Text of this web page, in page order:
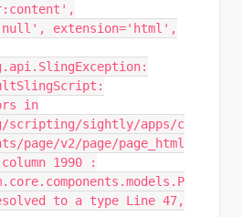
extension='html',
in
scripting/sightly/apps/c
page/v2/page/page_html
1990 :
to a type Line 47,